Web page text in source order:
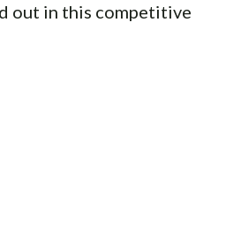
out in this competitive